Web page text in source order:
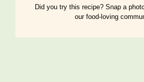
Did you try this recipe? Snap a
our food-loving